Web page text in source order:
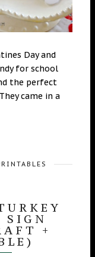
Day and
for school
the perfect
came in a
SIGN
+